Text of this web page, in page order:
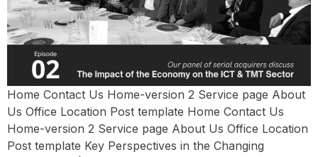
Home Contact Us Home-version 2 Service page About
Us Office Location Post template Home Contact Us
Home-version 2 Service page About Us Office Location
Post template Key Perspectives in the Changing